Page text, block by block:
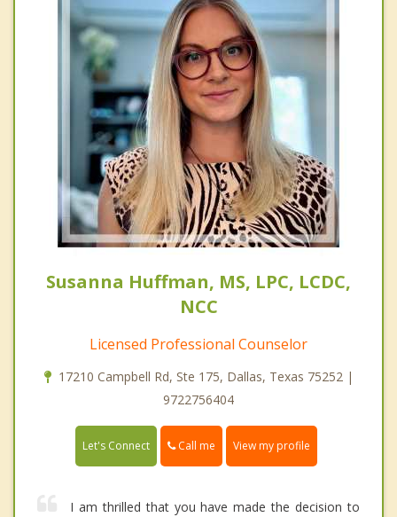
Susanna Huffman, MS, LPC, LCDC,
NCC
Licensed Professional Counselor
17210 Campbell Rd, Ste 175, Dallas, Texas 75252 |
9722756404
Let's Connect Call me View my profile
I am thrilled that you have made the decision to